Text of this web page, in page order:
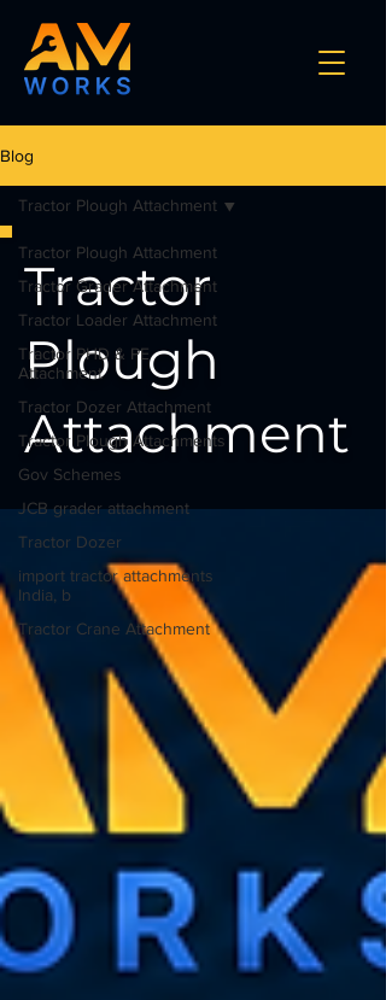
Blog
Tractor Plough Attachment
Tractor Grader Attachment
Tractor Loader Attachment
Tractor PHD & PE
Attachment
Tractor Dozer Attachment
Tractor Plough Attachments
Gov Schemes
JCB grader attachment
Tractor Dozer
import tractor attachments
India, b
Tractor Crane Attachment
Tractor Plough Attachment
Tractor
Plough
Attachment